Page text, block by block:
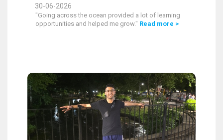
30-06-2026
"Going across the ocean provided a lot of learning
opportunities and helped me grow." Read more >